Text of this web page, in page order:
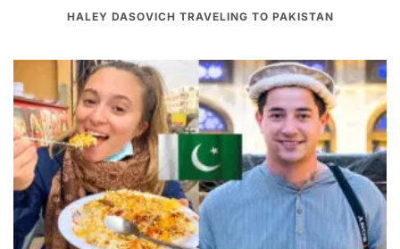
HALEY DASOVICH TRAVELING TO PAKISTAN